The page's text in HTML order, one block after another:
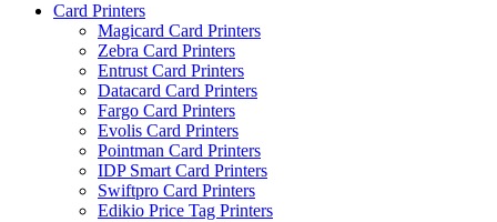
Card Printers
Magicard Card Printers
Zebra Card Printers
Entrust Card Printers
Datacard Card Printers
Fargo Card Printers
Evolis Card Printers
Pointman Card Printers
IDP Smart Card Printers
Swiftpro Card Printers
Edikio Price Tag Printers